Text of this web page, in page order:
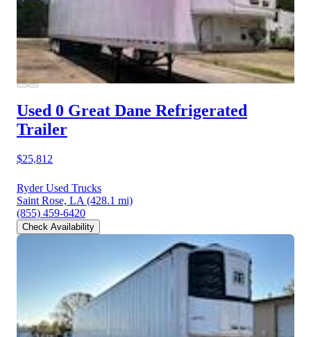
Used 0 Great Dane Refrigerated
Trailer
$25,812
Ryder Used Trucks
Saint Rose, LA (428.1 mi)
(855) 459-6420
Check Availability